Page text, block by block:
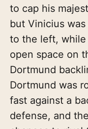
to cap his
but Vinicius
to the left,
open space on
Dortmund
Dortmund was
fast against a
defense, and